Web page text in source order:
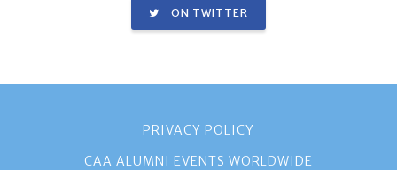
ON TWITTER
PRIVACY POLICY
CAA ALUMNI EVENTS WORLDWIDE